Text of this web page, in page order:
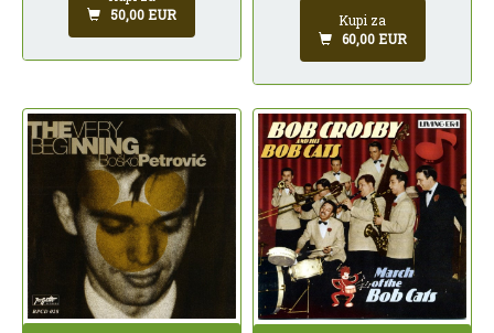
50,00 EUR
Kupi za
60,00 EUR